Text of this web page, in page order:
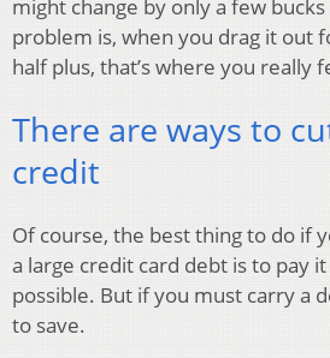
might change by only a few
problem is, when you drag it out
half plus, that’s where you really
There are ways to
credit
Of course, the best thing to do if
a large credit card debt is to pay
possible. But if you must carry a
to save.